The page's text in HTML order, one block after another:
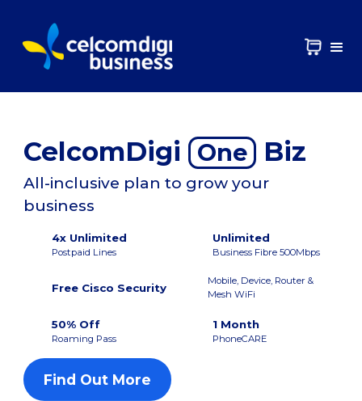
CelcomDigi One Biz
All-inclusive plan to grow your
business
4x Unlimited
Postpaid Lines
Unlimited
Business Fibre 500Mbps
Free Cisco Security
Mobile, Device, Router &
Mesh WiFi
50% Off
Roaming Pass
1 Month
PhoneCARE
Find Out More